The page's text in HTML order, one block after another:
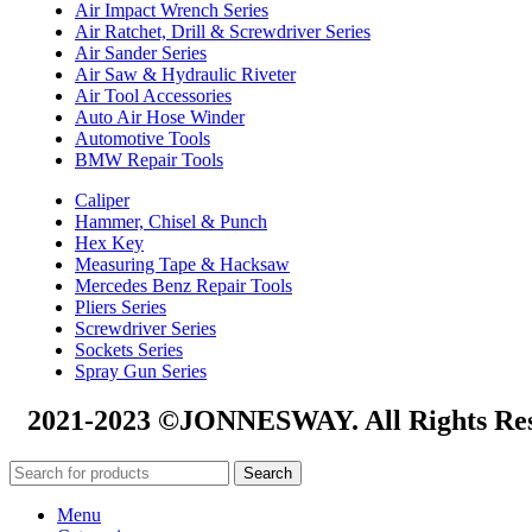
Air Impact Wrench Series
Air Ratchet, Drill & Screwdriver Series
Air Sander Series
Air Saw & Hydraulic Riveter
Air Tool Accessories
Auto Air Hose Winder
Automotive Tools
BMW Repair Tools
Caliper
Hammer, Chisel & Punch
Hex Key
Measuring Tape & Hacksaw
Mercedes Benz Repair Tools
Pliers Series
Screwdriver Series
Sockets Series
Spray Gun Series
2021-2023 ©JONNESWAY. All Rights
Search
Menu